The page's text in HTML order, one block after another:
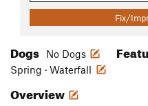
Fix/
Dogs No Dogs
Spring · Waterfall
Overview